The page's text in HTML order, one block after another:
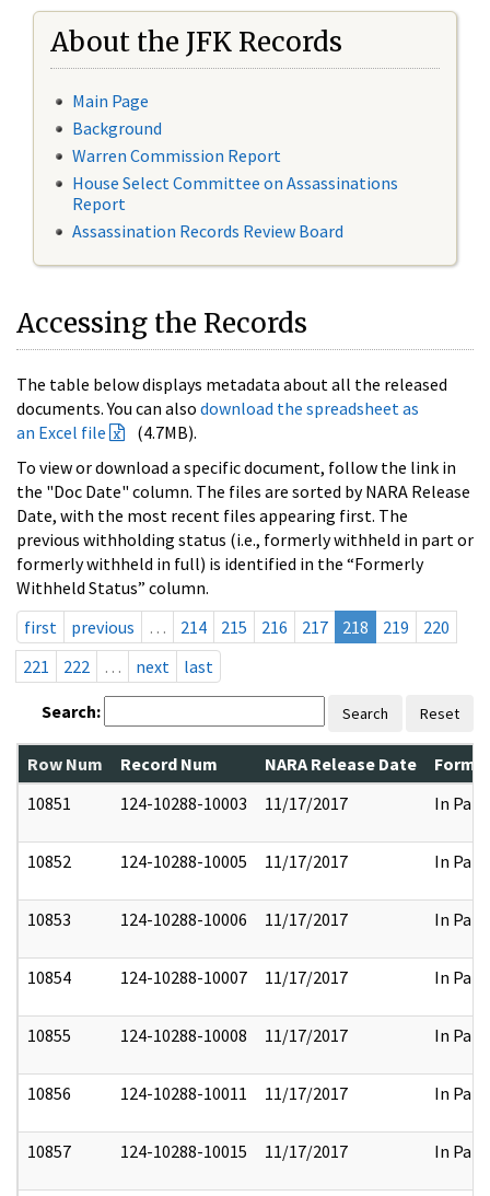
About the JFK Records
Main Page
Background
Warren Commission Report
House Select Committee on Assassinations
Report
Assassination Records Review Board
Accessing the Records
The table below displays metadata about all the released
documents. You can also download the spreadsheet as
an Excel file
(4.7MB).
To view or download a specific document, follow the link in
the "Doc Date" column. The files are sorted by NARA Release
Date, with the most recent files appearing first. The
previous withholding status (i.e., formerly withheld in part or
formerly withheld in full) is identified in the “Formerly
Withheld Status” column.
first
previous … 214 215 216 217 218 219
220
221
222 … next last
Search: Search Reset
Row Num Record Num NARA Release Date
10851
124-10288-10003 11/17/2017 In Part
10852 124-10288-10005 11/17/2017 In Part
10853 124-10288-10006 11/17/2017 In Part
10854 124-10288-10007 11/17/2017 In Part
10855 124-10288-10008 11/17/2017 In Part
10856 124-10288-10011 11/17/2017 In Part
10857 124-10288-10015 11/17/2017 In Part